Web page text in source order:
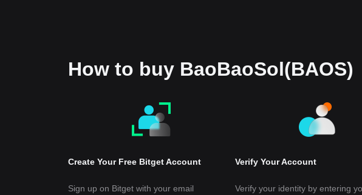
How to buy BaoBaoSol(BAOS)
Create Your Free Bitget Account
Sign up on Bitget with your email
Verify Your Account
Verify your identity by entering